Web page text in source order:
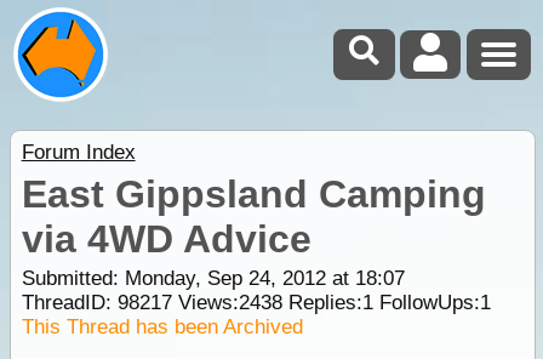
Forum Index
East Gippsland Camping
via 4WD Advice
Submitted: Monday, Sep 24, 2012 at 18:07
ThreadID: 98217Views:2438Replies:1FollowUps:1
This Thread has been Archived